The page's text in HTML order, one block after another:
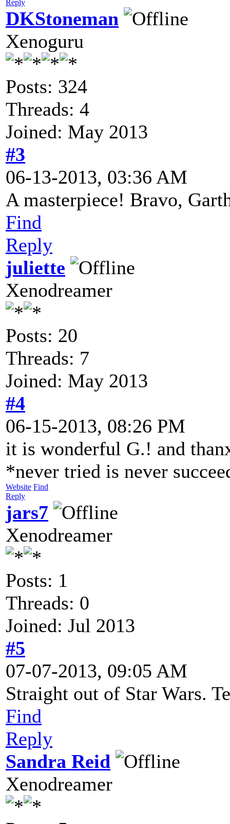
Reply
DKStoneman
Xenoguru
Posts: 324
Threads: 4
Joined: May 2013
#3
06-13-2013, 03:36 AM
A masterpiece! Bravo,
Find
Reply
juliette
Xenodreamer
Posts: 20
Threads: 7
Joined: May 2013
#4
06-15-2013, 08:26 PM
it is wonderful G.! and
*never tried is never
Website Find
Reply
jars7
Xenodreamer
Posts: 1
Threads: 0
Joined: Jul 2013
#5
07-07-2013, 09:05 AM
Straight out of Star Wars.
Find
Reply
Sandra Reid
Xenodreamer